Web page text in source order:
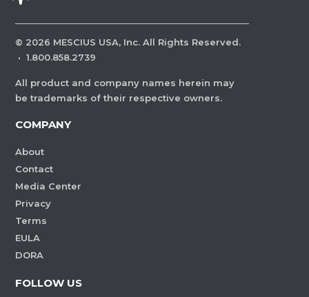
© 2026 MESCIUS USA, Inc. All Rights Reserved.
· 1.800.858.2739
All product and company names herein may
be trademarks of their respective owners.
COMPANY
About
Contact
Media Center
Privacy
Terms
EULA
DORA
FOLLOW US